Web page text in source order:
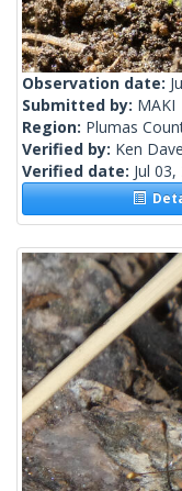
Observation date:
Submitted by: MAKI
Region: Plumas
Verified by: Ken
Verified date: Jul